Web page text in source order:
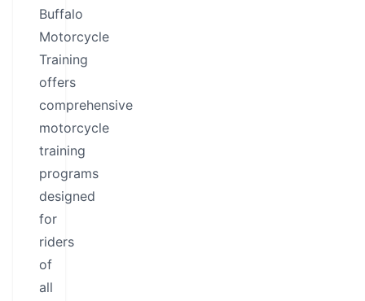
Buffalo
Motorcycle
Training
offers
comprehensive
motorcycle
training
programs
designed
for
riders
of
all